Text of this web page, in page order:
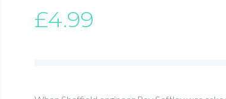
£4.99